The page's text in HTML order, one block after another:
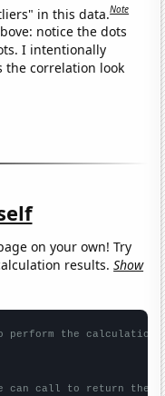
in this data.Note
notice the dots
I intentionally
the correlation look
on your own! Try
results.Show
perform the calculation
can call to return the